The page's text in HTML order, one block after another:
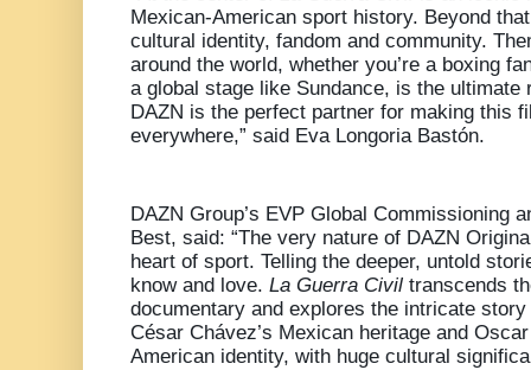
Mexican-American sport history. Beyond
cultural identity, fandom and community.
around the world, whether you’re a boxing
a global stage like Sundance, is the
DAZN is the perfect partner for making this
everywhere,” said Eva Longoria Bastón.
DAZN Group’s EVP Global Commissioning
Best, said: “The very nature of DAZN
heart of sport. Telling the deeper, untold
know and love. La Guerra Civil transcends
documentary and explores the intricate
César Chávez’s Mexican heritage and
American identity, with huge cultural